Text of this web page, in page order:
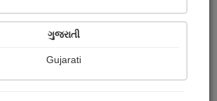
ગુજરાતી
Gujarati